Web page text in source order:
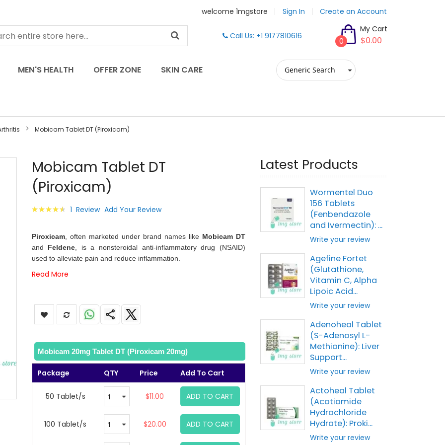
welcome 1mgstore Sign In Create an Account
Call Us: +1 9177810616
My Cart
$0.00
0
MEN'S HEALTH OFFER ZONE SKIN CARE
Mobicam Tablet DT (Piroxicam)
Mobicam Tablet DT
(Piroxicam)
Rating:
1 Review Add Your Review
Piroxicam, often marketed under brand names like Mobicam DT
and Feldene , is a nonsteroidal anti-inflammatory drug (NSAID)
used to alleviate pain and reduce inflammation.
Read More
Mobicam 20mg Tablet DT (Piroxicam 20mg)
Package QTY Price Add To Cart
50 Tablet/s $11.00 ADD TO CART
100 Tablet/s $20.00 ADD TO CART
beginning
gallery
Latest Products
Wormentel Duo
156 Tablets
(Fenbendazole
and Ivermectin): ...
Write your review
Agefine Fortet
(Glutathione,
Vitamin C, Alpha
Lipoic Acid...
Write your review
Adenoheal Tablet
(S-Adenosyl L-
Methionine): Liver
Support...
Write your review
Actoheal Tablet
(Acotiamide
Hydrochloride
Hydrate): Proki...
Write your review